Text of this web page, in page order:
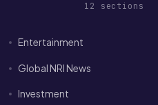
12 sections
Entertainment
Global NRI News
Investment